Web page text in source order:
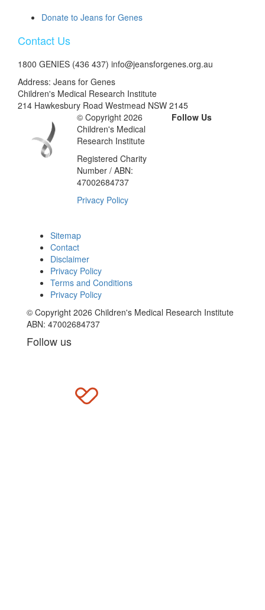
Donate to Jeans for Genes
Contact Us
1800 GENIES (436 437) info@jeansforgenes.org.au
Address: Jeans for Genes
Children's Medical Research Institute
214 Hawkesbury Road Westmead NSW 2145
© Copyright 2026
Children's Medical
Research Institute
Registered Charity
Number / ABN:
47002684737
Privacy Policy
Follow Us
Sitemap
Contact
Disclaimer
Privacy Policy
Terms and Conditions
Privacy Policy
© Copyright 2026 Children's Medical Research Institute
ABN: 47002684737
Follow us